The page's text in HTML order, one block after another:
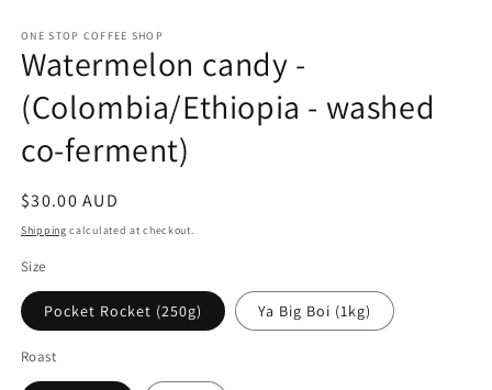
ONE STOP COFFEE SHOP
Watermelon candy -
(Colombia/Ethiopia - washed
co-ferment)
Regular
price
$30.00 AUD
Shipping calculated at checkout.
Size
Pocket Rocket (250g) Ya Big Boi (1kg)
Roast